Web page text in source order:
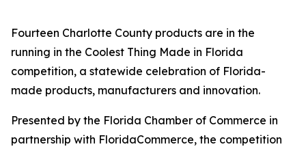
Fourteen Charlotte County products are in the
running in the Coolest Thing Made in Florida
competition, a statewide celebration of Florida-
made products, manufacturers and innovation.
Presented by the Florida Chamber of Commerce in
partnership with FloridaCommerce, the competition